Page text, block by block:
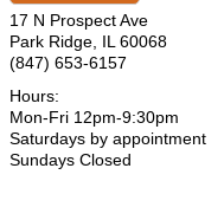
17 N Prospect Ave
Park Ridge IL 60068
(847) 653-6157
Hours:
Mon-Fri 12pm-9:30pm
Saturdays by appointment
Sundays Closed